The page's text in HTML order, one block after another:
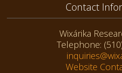
Contact
Wixárika
Telephone:
Website